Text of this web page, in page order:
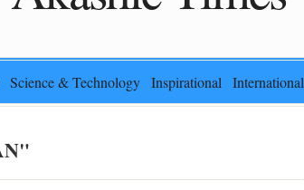
Science & Technology Inspirational International